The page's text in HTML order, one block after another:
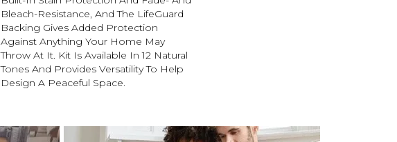
Bleach-Resistance, And The LifeGuard
Backing Gives Added Protection
Against Anything Your Home May
Throw At It. Kit Is Available In 12 Natural
Tones And Provides Versatility To Help
Design A Peaceful Space.